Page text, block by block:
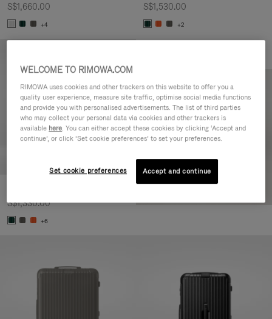
S$1,660.00
+4
S$1,530.00
+2
S$1,330.00
+6
WELCOME TO RIMOWA.COM
RIMOWA uses cookies and other trackers on this website to offer you a
quality user experience, measure site traffic, optimise social media functions
and provide you with personalised advertisements. The list of third parties
who may collect your personal data via cookies and other trackers is
available here. You can either accept these cookies by clicking ‘Accept and
continue’, or click ‘Set cookie preferences’ to set your preferences.
Set cookie preferences Accept and continue